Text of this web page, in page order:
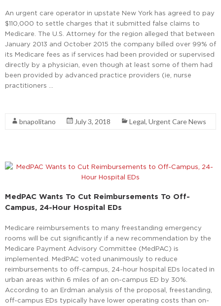
An urgent care operator in upstate New York has agreed to pay
$110,000 to settle charges that it submitted false claims to
Medicare. The U.S. Attorney for the region alleged that between
January 2013 and October 2015 the company billed over 99% of
its Medicare fees as if services had been provided or supervised
directly by a physician, even though at least some of them had
been provided by advanced practice providers (ie, nurse
practitioners …
bnapolitano July 3, 2018 Legal, Urgent Care News
MedPAC Wants To Cut Reimbursements To Off-
Campus, 24-Hour Hospital EDs
Medicare reimbursements to many freestanding emergency
rooms will be cut significantly if a new recommendation by the
Medicare Payment Advisory Committee (MedPAC) is
implemented. MedPAC voted unanimously to reduce
reimbursements to off-campus, 24-hour hospital EDs located in
urban areas within 6 miles of an on-campus ED by 30%.
According to an Erdman analysis of the proposal, freestanding,
off-campus EDs typically have lower operating costs than on-